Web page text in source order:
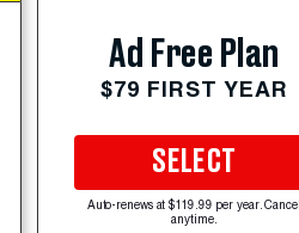
Ad Free Plan
$79 FIRST YEAR
SELECT
Auto-renews at $119.99 per year. Cancel
anytime.